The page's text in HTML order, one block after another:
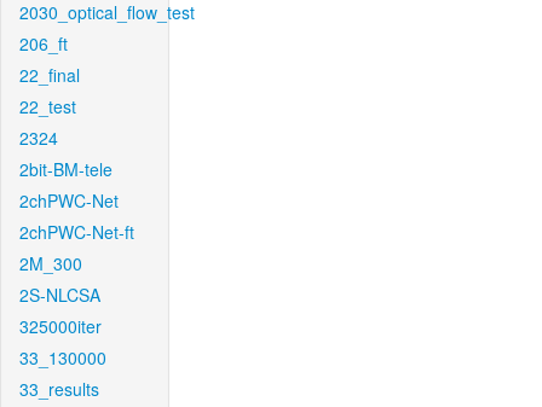
2030_optical_flow_test
206_ft
22_final
22_test
2324
2bit-BM-tele
2chPWC-Net
2chPWC-Net-ft
2M_300
2S-NLCSA
325000iter
33_130000
33_results